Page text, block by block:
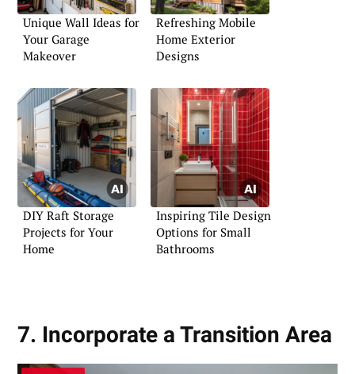
Unique Wall Ideas for
Your Garage
Makeover
Refreshing Mobile
Home Exterior
Designs
DIY Raft Storage
Projects for Your
Home
Inspiring Tile Design
Options for Small
Bathrooms
7. Incorporate a Transition Area